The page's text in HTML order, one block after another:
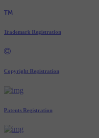
Trademark Registration
Copyright Registration
Patents Registration